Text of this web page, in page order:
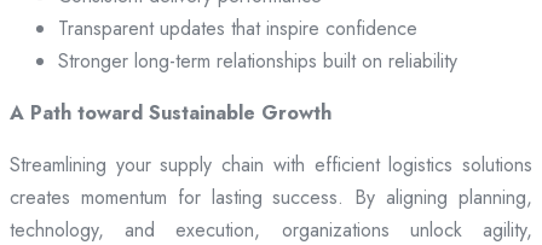
Transparent updates that inspire confidence
Stronger long-term relationships built on reliability
A Path toward Sustainable Growth
Streamlining your supply chain with efficient logistics solutions
creates momentum for lasting success. By aligning planning,
technology, and execution, organizations unlock agility,